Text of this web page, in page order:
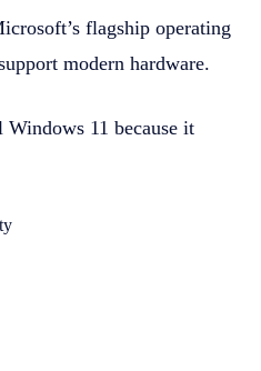
flagship operating
modern hardware.
11 because it